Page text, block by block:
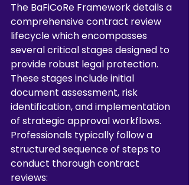
The BaFiCoRe Framework details a
comprehensive contract review
lifecycle which encompasses
several critical stages designed to
provide robust legal protection.
These stages include initial
document assessment, risk
identification, and implementation
of strategic approval workflows.
Professionals typically follow a
structured sequence of steps to
conduct thorough contract
reviews: